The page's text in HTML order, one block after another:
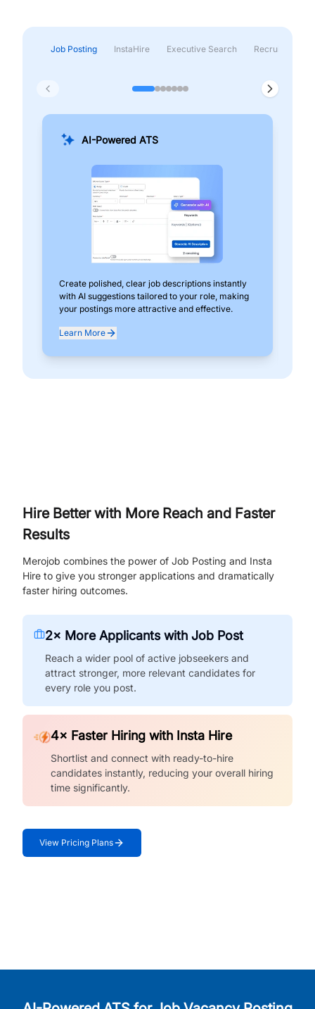
Job Posting InstaHire Executive Search Recruitment &
AI-Powered ATS
Create polished, clear job descriptions instantly
with AI suggestions tailored to your role, making
your postings more attractive and effective.
Learn More
Hire Better with More Reach and Faster
Results
Merojob combines the power of Job Posting and Insta
Hire to give you stronger applications and dramatically
faster hiring outcomes.
2× More Applicants with Job Post
Reach a wider pool of active jobseekers and
attract stronger, more relevant candidates for
every role you post.
4× Faster Hiring with Insta Hire
Shortlist and connect with ready-to-hire
candidates instantly, reducing your overall hiring
time significantly.
View Pricing Plans